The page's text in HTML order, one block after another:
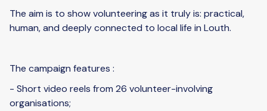
The aim is to show volunteering as it truly is: practical,
human, and deeply connected to local life in Louth.
The campaign features :
- Short video reels from 26 volunteer-involving
organisations;